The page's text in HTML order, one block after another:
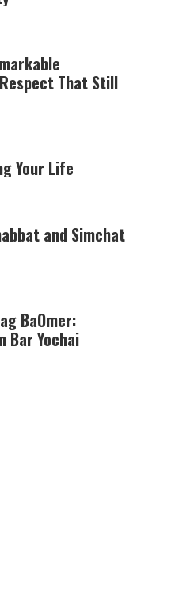
That Still
Your Life
and Simchat
BaOmer:
Bar Yochai